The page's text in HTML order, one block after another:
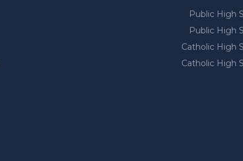
Public High
Public High
Catholic High
Catholic High